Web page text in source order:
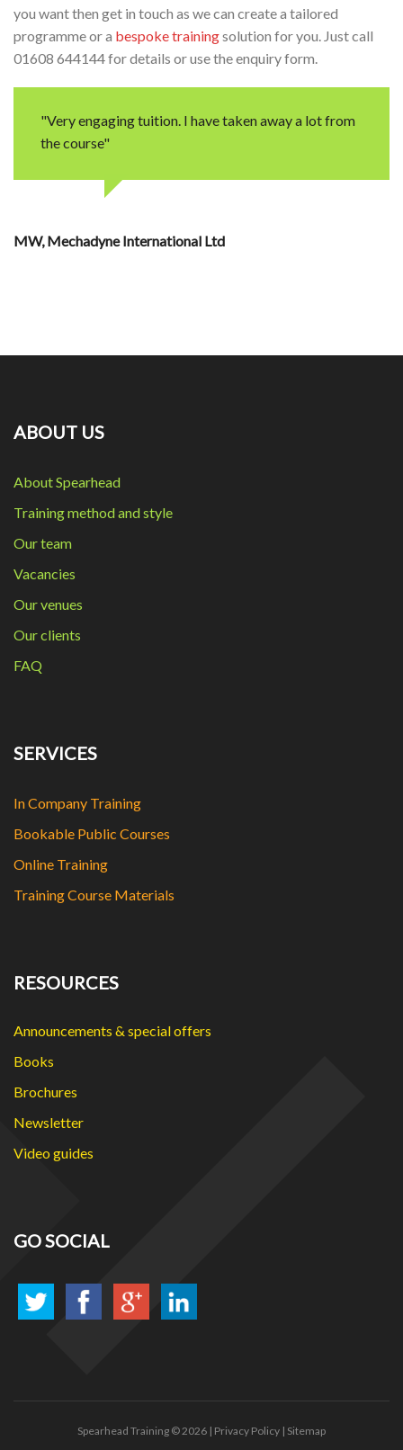
you want then get in touch as we can create a tailored
programme or a bespoke trainingsolution for you. Just call
01608 644144 for details or use the enquiry form.
"Very engaging tuition. I have taken away a lot from
the course"
MW Mechadyne International Ltd
ABOUT US
About Spearhead
Training method and style
Our team
Vacancies
Our venues
Our clients
FAQ
SERVICES
In Company Training
Bookable Public Courses
Online Training
Training Course Materials
RESOURCES
Announcements & special offers
Books
Brochures
Newsletter
Video guides
GO SOCIAL
Spearhead Training © 2026 | Privacy Policy | Sitemap